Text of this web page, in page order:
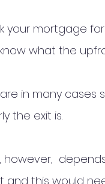
your mortgage
what the
in many cases
the exit is.
however,
this would